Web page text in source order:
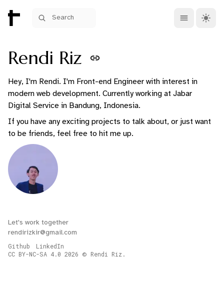
Search Open main
Rendi Riz
Hey, I'm Rendi. I'm Front-end Engineer with interest in
modern web development. Currently working at Jabar
Digital Service in Bandung, Indonesia.
If you have any exciting projects to talk about, or just want
to be friends, feel free to hit me up.
rendirizkir@gmail.com
Let's work together
CC BY-NC-SA 4.0 2026 © Rendi Riz.
Github LinkedIn